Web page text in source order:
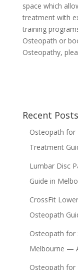
space which
treatment with
training
Osteopath or
Osteopathy,
Recent Posts
Osteopath for
Treatment
Lumbar Disc
Guide in
CrossFit
Osteopath
Osteopath for
Melbourne —
Osteopath for